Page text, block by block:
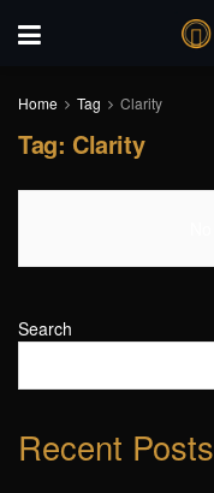
Home Tag Clarity
Tag: Clarity
Search
Recent Posts